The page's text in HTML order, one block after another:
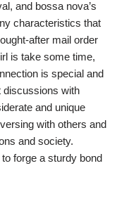
and bossa nova’s
characteristics that
after mail order
is take some time,
is special and
discussions with
and unique
with others and
and society.
forge a sturdy bond